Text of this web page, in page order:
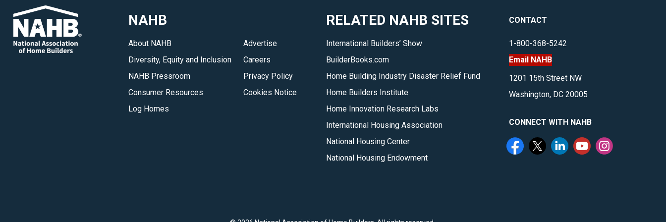
for
you
when
making
Council
members
and
why
surrounding
homes.
NAHB
About NAHB
Diversity, Equity and Inclusion
NAHB Pressroom
Consumer Resources
Log Homes
Advertise
Careers
Privacy Policy
Cookies Notice
RELATED NAHB SITES
International Builders’ Show
BuilderBooks.com
Home Building Industry Disaster Relief Fund
Home Builders Institute
Home Innovation Research Labs
International Housing Association
National Housing Center
National Housing Endowment
CONTACT
1-800-368-5242
Email NAHB
1201 15th Street NW
Washington, DC 20005
CONNECT WITH NAHB